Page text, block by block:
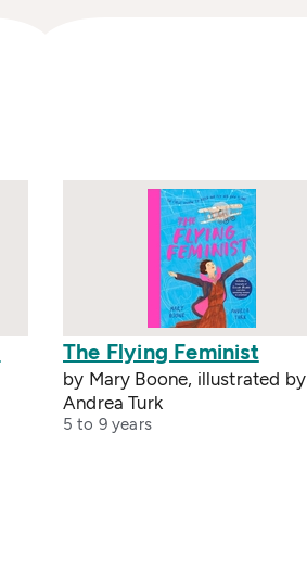
The Flying Feminist
by Mary Boone, illustrated by
Andrea Turk
5 to 9 years